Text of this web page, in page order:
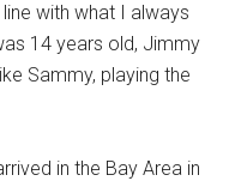
with what I always
14 years old, Jimmy
Sammy, playing the
in the Bay Area in